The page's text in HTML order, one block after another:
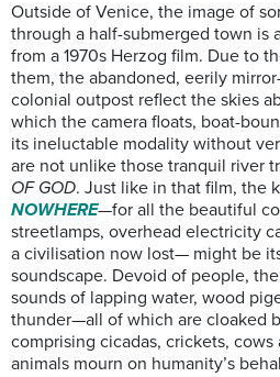
Outside of Venice, the image of
through a half-submerged town is
from a 1970s Herzog film. Due to
them, the abandoned, eerily
colonial outpost reflect the skies
which the camera floats, boat-
its ineluctable modality without
are not unlike those tranquil river
OF GOD. Just like in that film, the
NOWHERE—for all the beautiful
streetlamps, overhead electricity
a civilisation now lost— might be
soundscape. Devoid of people,
sounds of lapping water, wood
thunder—all of which are cloaked
comprising cicadas, crickets, cows
animals mourn on humanity’s